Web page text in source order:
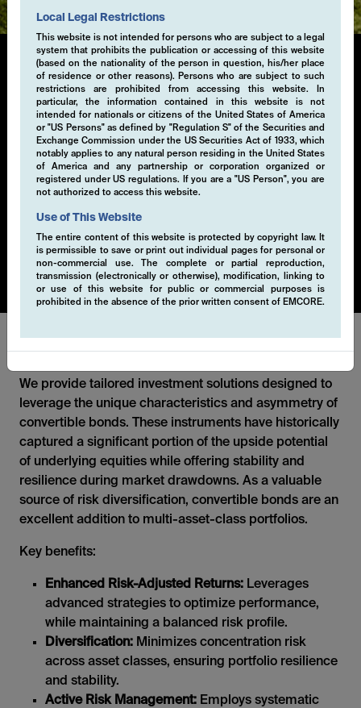
Local Legal Restrictions
This website is not intended for persons who are subject to a legal
system that prohibits the publication or accessing of this website
(based on the nationality of the person in question, his/her place
of residence or other reasons). Persons who are subject to such
restrictions are prohibited from accessing this website. In
particular, the information contained in this website is not
intended for nationals or citizens of the United States of America
or "US Persons" as defined by "Regulation S" of the Securities and
Exchange Commission under the US Securities Act of 1933, which
notably applies to any natural person residing in the United States
of America and any partnership or corporation organized or
registered under US regulations. If you are a "US Person", you are
not authorized to access this website.
Use of This Website
The entire content of this website is protected by copyright law. It
is permissible to save or print out individual pages for personal or
non-commercial use. The complete or partial reproduction,
transmission (electronically or otherwise), modification, linking to
or use of this website for public or commercial purposes is
prohibited in the absence of the prior written consent of EMCORE.
Convertibles & Collateral
Management
We offer a broad range of short-term and enhanced
bond strategies covering a range of currencies, risk
levels and durations to meet our clients' specific
have developed short-term liquidity solutions for
institutional and professional investors, including
separately managed account.
We provide tailored investment solutions designed to
leverage the unique characteristics and asymmetry of
convertible bonds. These instruments have historically
captured a significant portion of the upside potential
of underlying equities while offering stability and
resilience during market drawdowns. As a valuable
source of risk diversification, convertible bonds are an
excellent addition to multi-asset-class portfolios.
Key benefits:
Enhanced Risk-Adjusted Returns: Leverages
advanced strategies to optimize performance,
while maintaining a balanced risk profile.
Diversification: Minimizes concentration risk
across asset classes, ensuring portfolio resilience
and stability.
Active Risk Management: Employs systematic